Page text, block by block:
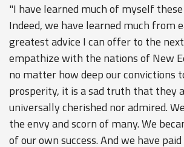
"I have learned much of myself
Indeed, we have learned much from
greatest advice I can offer to the
empathize with the nations of New
no matter how deep our convictions
prosperity, it is a sad truth that they
universally cherished nor admired.
the envy and scorn of many. We
of our own success. And we have